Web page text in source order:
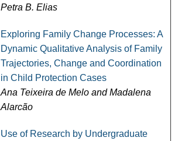
Petra B. Elias
Exploring Family Change Processes: A
Dynamic Qualitative Analysis of Family
Trajectories, Change and Coordination
in Child Protection Cases
Ana Teixeira de Melo and Madalena
Alarcão
Use of Research by Undergraduate